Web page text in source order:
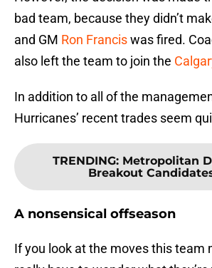
bad team, because they didn’t
and GM Ron Franciswas fired.
also left the team to join the
In addition to all of the
Hurricanes’ recent trades seem
TRENDING: Metropolitan
Breakout
A nonsensical offseason
If you look at the moves this team